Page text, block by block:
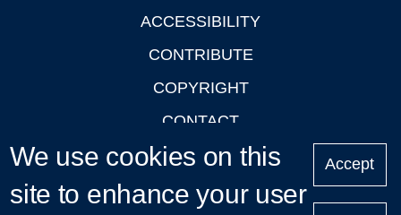
ACCESSIBILITY
CONTRIBUTE
COPYRIGHT
CONTACT
PRIVACY
LOGIN
We use cookies on this
site to enhance your user
Accept